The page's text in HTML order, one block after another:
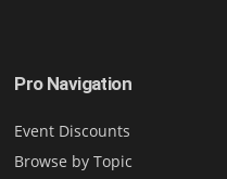
Pro Navigation
Event Discounts
Browse by Topic